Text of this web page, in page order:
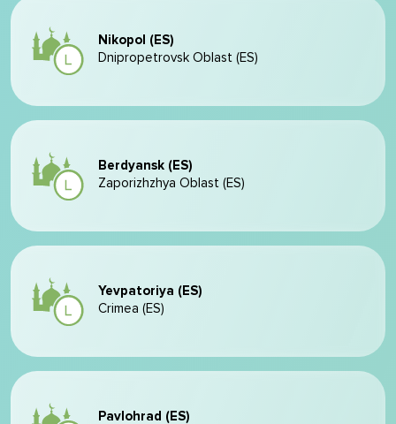
Nikopol (ES)
Dnipropetrovsk Oblast (ES)
Berdyansk (ES)
Zaporizhzhya Oblast (ES)
Yevpatoriya (ES)
Crimea (ES)
Pavlohrad (ES)